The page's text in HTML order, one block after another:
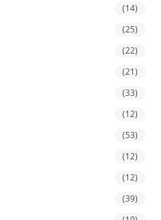
(14)
(25)
(22)
(21)
(33)
(12)
(53)
(12)
(12)
(39)